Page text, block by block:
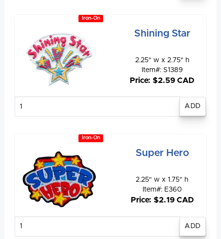
Iron-On
Shining Star
2.25" w x 2.75" h
Item#: S1389
Price: $2.59 CAD
Iron-On
Super Hero
2.25" w x 1.75" h
Item#: E360
Price: $2.19 CAD